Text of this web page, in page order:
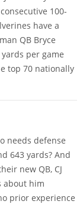
100-
have a
QB Bryce
per game
top 70 nationally
needs defense
643 yards? And
new QB, CJ
about him
prior experience